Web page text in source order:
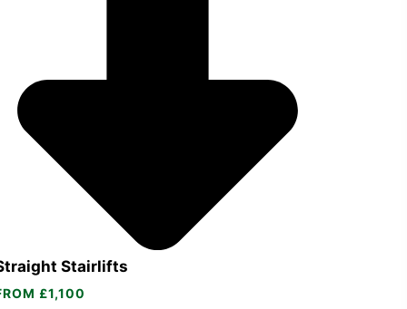
Stairlifts
£1,100